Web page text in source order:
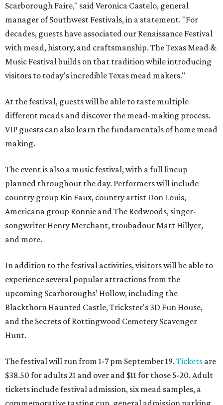
Scarborough Faire," said Veronica Castelo, general
manager of Southwest Festivals, in a statement. "For
decades, guests have associated our Renaissance Festival
with mead, history, and craftsmanship. The Texas Mead &
Music Festival builds on that tradition while introducing
visitors to today's incredible Texas mead makers."
At the festival, guests will be able to taste multiple
different meads and discover the mead-making process.
VIP guests can also learn the fundamentals of home mead
making.
The event is also a music festival, with a full lineup
planned throughout the day. Performers will include
country group Kin Faux, country artist Don Louis,
Americana group Ronnie and The Redwoods, singer-
songwriter Henry Merchant, troubadour Matt Hillyer,
and more.
In addition to the festival activities, visitors will be able to
experience several popular attractions from the
upcoming Scarboroughs’ Hollow, including the
Blackthorn Haunted Castle, Trickster's 3D Fun House,
and the Secrets of Rottingwood Cemetery Scavenger
Hunt.
The festival will run from 1-7 pm September 19. Tickets are
$38.50 for adults 21 and over and $11 for those 5-20. Adult
tickets include festival admission, six mead samples, a